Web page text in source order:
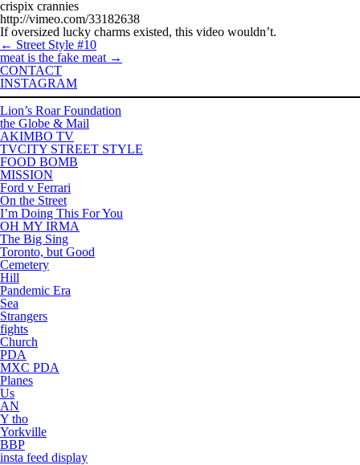
crispix crannies
http://vimeo.com/33182638
If oversized lucky charms existed, this video wouldn’t.
← Street Style #10
meat is the fake meat →
CONTACT
INSTAGRAM
Lion’s Roar Foundation
the Globe & Mail
AKIMBO TV
TVCITY STREET STYLE
FOOD BOMB
MISSION
Ford v Ferrari
On the Street
I’m Doing This For You
OH MY IRMA
The Big Sing
Toronto, but Good
Cemetery
Hill
Pandemic Era
Sea
Strangers
fights
Church
PDA
MXC PDA
Planes
Us
AN
Y tho
Yorkville
BBP
insta feed display